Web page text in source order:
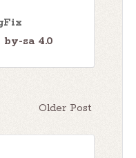
by-sa 4.0
Older Post